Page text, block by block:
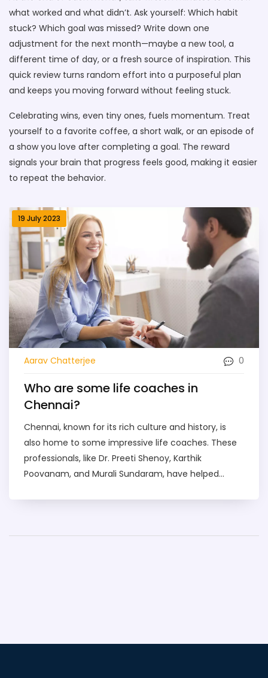
what worked and what didn’t. Ask yourself: Which habit
stuck? Which goal was missed? Write down one
adjustment for the next month—maybe a new tool, a
different time of day, or a fresh source of inspiration. This
quick review turns random effort into a purposeful plan
and keeps you moving forward without feeling stuck.
Celebrating wins, even tiny ones, fuels momentum. Treat
yourself to a favorite coffee, a short walk, or an episode of
a show you love after completing a goal. The reward
signals your brain that progress feels good, making it easier
to repeat the behavior.
19 July 2023
Aarav Chatterjee 0
Who are some life coaches in
Chennai?
Chennai, known for its rich culture and history, is
also home to some impressive life coaches. These
professionals, like Dr. Preeti Shenoy, Karthik
Poovanam, and Murali Sundaram, have helped
health. I've seen firsthand how their insights and